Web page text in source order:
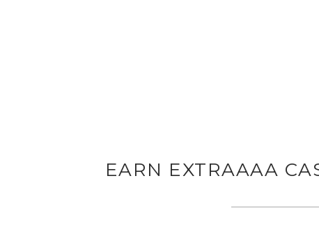
EARN EXTRAAAA